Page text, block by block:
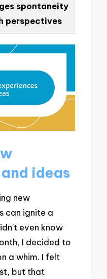
spontaneity
perspectives
ideas
new
can ignite a
even know
I decided to
a whim. I felt
but that